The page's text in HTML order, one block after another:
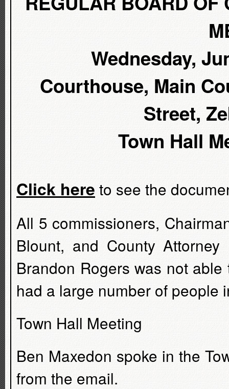
Wednesday,
Courthouse, Main
Street,
Town Hall
Click here to see the
All 5 commissioners,
Blount, and County
Brandon Rogers was not
had a large number of people
Town Hall Meeting
Ben Maxedon spoke in the
from the email.